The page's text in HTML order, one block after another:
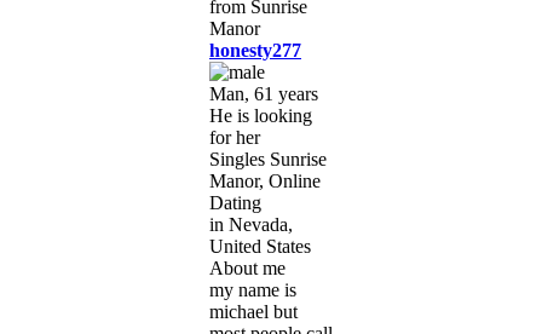
honesty277
Man, 61 years
He is looking
for her
Singles Sunrise
Manor, Online
Dating
in Nevada,
United States
About me
my name is
michael but